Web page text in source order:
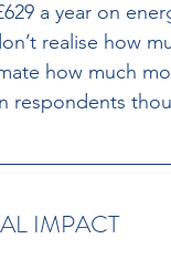
a year on
realise how
how much
respondents
IMPACT